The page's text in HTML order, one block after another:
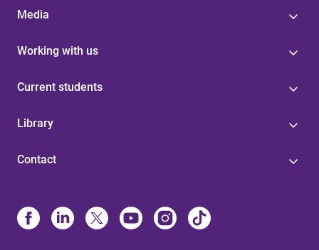
Media
Working with us
Current students
Library
Contact